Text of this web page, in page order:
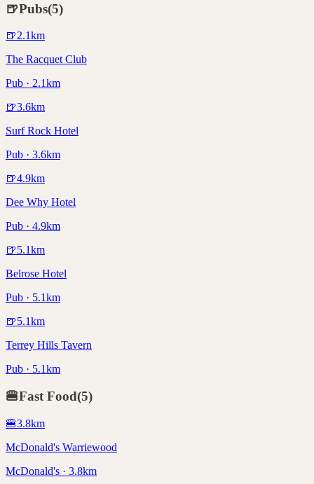
🍺Pubs(5)
🍺2.1km
The Racquet Club
Pub · 2.1km
🍺3.6km
Surf Rock Hotel
Pub · 3.6km
🍺4.9km
Dee Why Hotel
Pub · 4.9km
🍺5.1km
Belrose Hotel
Pub · 5.1km
🍺5.1km
Terrey Hills Tavern
Pub · 5.1km
🍔Fast Food(5)
🍔3.8km
McDonald's Warriewood
McDonald's · 3.8km